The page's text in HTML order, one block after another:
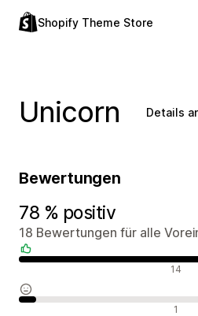
Shopify Theme Store
Unicorn Details
Bewertungen
78 % positiv
18 Bewertungen für alle
14
1